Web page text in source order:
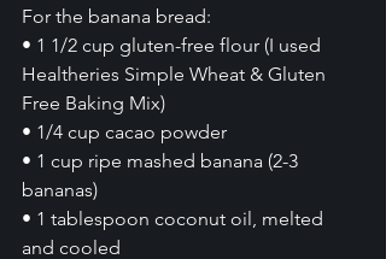
For the banana bread:
• 1 1/2 cup gluten-free flour (I used
Healtheries Simple Wheat & Gluten
Free Baking Mix)
• 1/4 cup cacao powder
• 1 cup ripe mashed banana (2-3
bananas)
• 1 tablespoon coconut oil, melted
and cooled